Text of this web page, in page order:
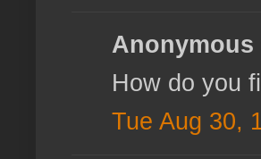
Anonymous
How do you
Tue Aug 30,